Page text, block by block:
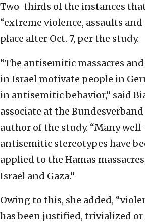
Two-thirds of the instances
“extreme violence, assaults
place after Oct. 7, per the study.
“The antisemitic massacres
in Israel motivate people in
in antisemitic behavior,” said
associate at the
author of the study. “Many
antisemitic stereotypes have
applied to the Hamas
Israel and Gaza.”
Owing to this, she added,
has been justified, trivialized or